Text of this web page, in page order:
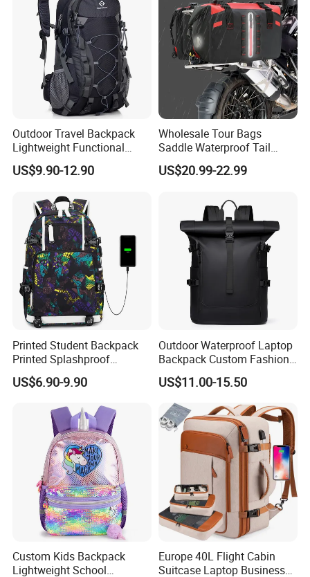
Outdoor Travel Backpack
Lightweight Functional
Sports Hiking Backpack Bag
with Adjustable Shoulder
US$9.90-12.90
Wholesale Tour Bags
Saddle Waterproof Tail
Motorcycle Bag for Riding
US$20.99-22.99
Printed Student Backpack
Printed Splashproof
Computer Bag Outdoor
Street Travel Backpack
US$6.90-9.90
Outdoor Waterproof Laptop
Backpack Custom Fashion
Large Capacity Waterproof
Roll Top Travel Laptop
Backpack
US$11.00-15.50
Custom Kids Backpack
Lightweight School
Europe 40L Flight Cabin
Suitcase Laptop Business